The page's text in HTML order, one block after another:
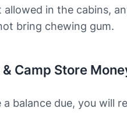
allowed in the cabins,
bring chewing gum.
Camp Store
a balance due, you will